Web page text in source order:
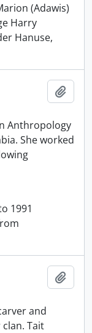
(Adawis)
Harry
Hanuse,
Anthropology
She worked
1991
and
Tait